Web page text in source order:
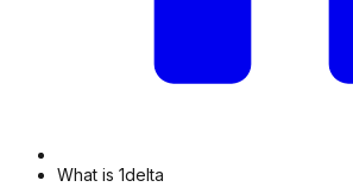
What is 1delta